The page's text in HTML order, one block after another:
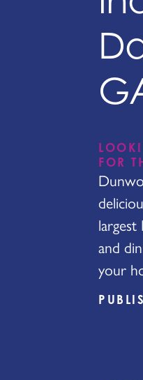
FOR
and
your